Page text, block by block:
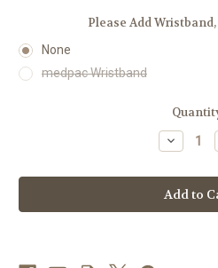
Please Add
None
medpac Wristband
Decrease
Quantity
Bag
–